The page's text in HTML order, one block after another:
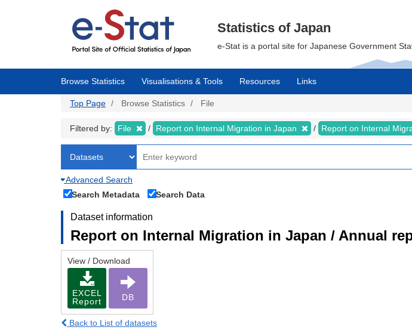
Statistics of Japan
e-Stat is a portal site for Japanese Government
Browse Statistics Visualisations & Tools Resources Links
Top Page Browse Statistics File
Filtered by: File Report on Internal Migration in Japan Report on Internal
Advanced Search
Search Metadata
Search Data
Dataset information
Report on Internal Migration in Japan / Annual
View / Download
EXCEL
Report
DB
Back to List of datasets